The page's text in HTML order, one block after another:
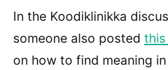
In the Koodiklinikka
someone also posted
on how to find meaning